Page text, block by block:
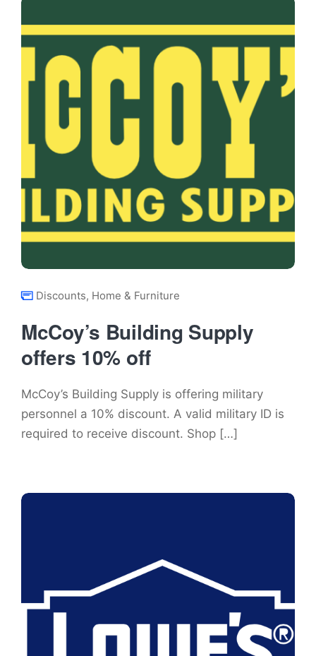
Discounts, Home & Furniture
McCoy’s Building Supply
offers 10% off
McCoy’s Building Supply is offering military
personnel a 10% discount. A valid military ID is
required to receive discount. Shop […]